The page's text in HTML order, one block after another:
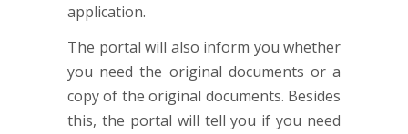
application.
The portal will also inform you whether
you need the original documents or a
copy of the original documents. Besides
this, the portal will tell you if you need